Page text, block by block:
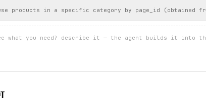
products in a specific category by page_id
what you need? describe it — the agent builds it into